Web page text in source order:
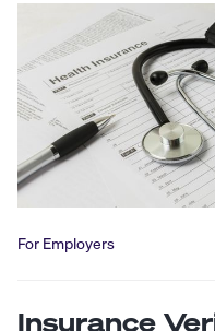
For Employers
Insurance